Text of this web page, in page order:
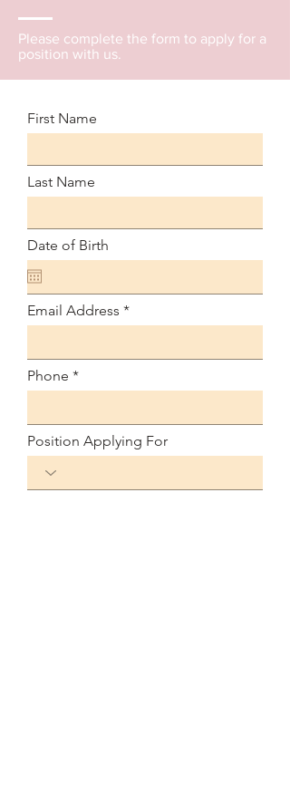
Please complete the form to apply for a
position with us.
First Name
Last Name
Date of Birth
Email Address
Phone
Position Applying For